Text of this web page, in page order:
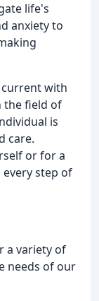
life's
anxiety to
with
the field of
is
care.
or for a
step of
a variety of
needs of our